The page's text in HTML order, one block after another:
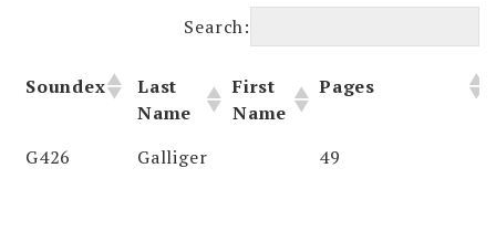
Search:
Soundex
Last
Name
First
Name
Pages
Soundex
Last
Name
Pages
G426 Galliger 49